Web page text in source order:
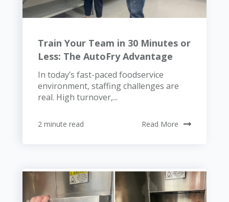
Train Your Team in 30 Minutes or
Less: The AutoFry Advantage
In today’s fast-paced foodservice
environment, staffing challenges are
real. High turnover,...
2 minute read Read More